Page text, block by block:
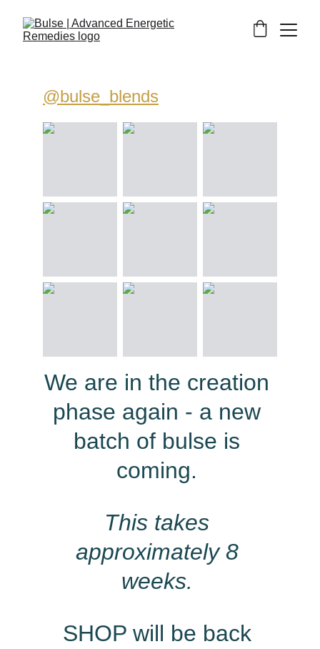
@bulse_blends
We are in the creation
phase again - a new
batch of bulse is
coming.
This takes
approximately 8
weeks.
SHOP will be back